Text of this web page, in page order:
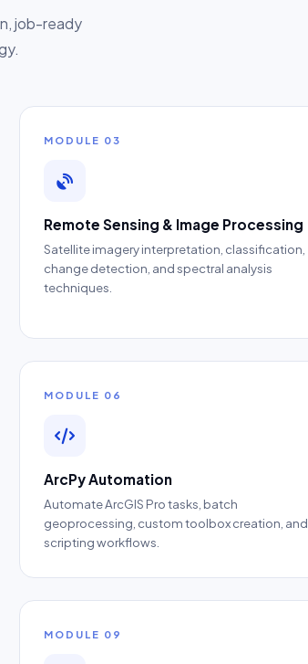
job-ready
MODULE 03
Remote Sensing & Image Processing
Satellite imagery interpretation, classification,
change detection, and spectral analysis
techniques.
MODULE 06
ArcPy Automation
Automate ArcGIS Pro tasks, batch
geoprocessing, custom toolbox creation, and
scripting workflows.
MODULE 09